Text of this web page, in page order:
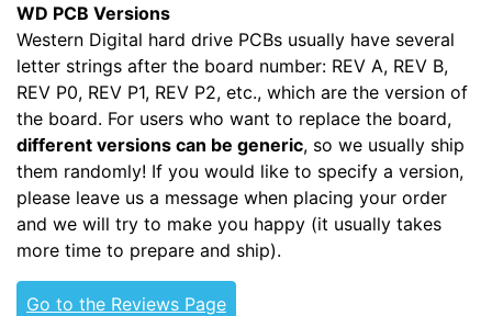
WD PCB Versions
Western Digital hard drive PCBs usually have several
letter strings after the board number: REV A, REV B,
REV P0, REV P1, REV P2, etc., which are the version of
the board. For users who want to replace the board,
different versions can be generic, so we usually ship
them randomly! If you would like to specify a version,
please leave us a message when placing your order
and we will try to make you happy (it usually takes
more time to prepare and ship).
Go to the Reviews Page